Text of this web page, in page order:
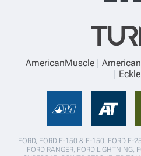
AmericanMuscle
FORD, FORD F-150 & F-150, FORD F-
FORD RANGER, FORD LIGHTNING,